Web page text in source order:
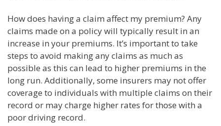
How does having a claim affect my premium? Any
claims made on a policy will typically result in an
increase in your premiums. It’s important to take
steps to avoid making any claims as much as
possible as this can lead to higher premiums in the
long run. Additionally, some insurers may not offer
coverage to individuals with multiple claims on their
record or may charge higher rates for those with a
poor driving record.